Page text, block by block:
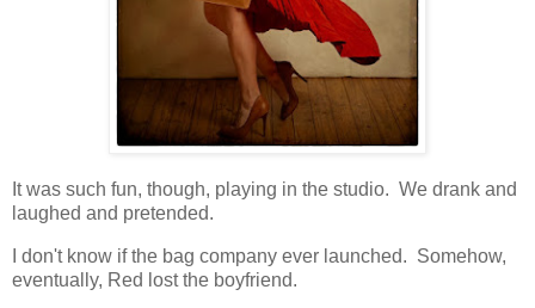
It was such fun, though, playing in the studio. We drank and
laughed and pretended.
I don't know if the bag company ever launched. Somehow,
eventually, Red lost the boyfriend.